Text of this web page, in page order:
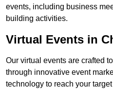
events, including business
building activities.
Virtual Events in
Our virtual events are crafted
through innovative event
technology to reach your